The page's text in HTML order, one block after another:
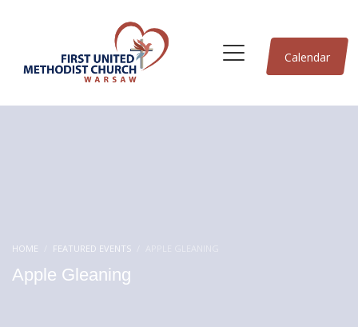
Calendar
HOME FEATURED EVENTS
Apple Gleaning